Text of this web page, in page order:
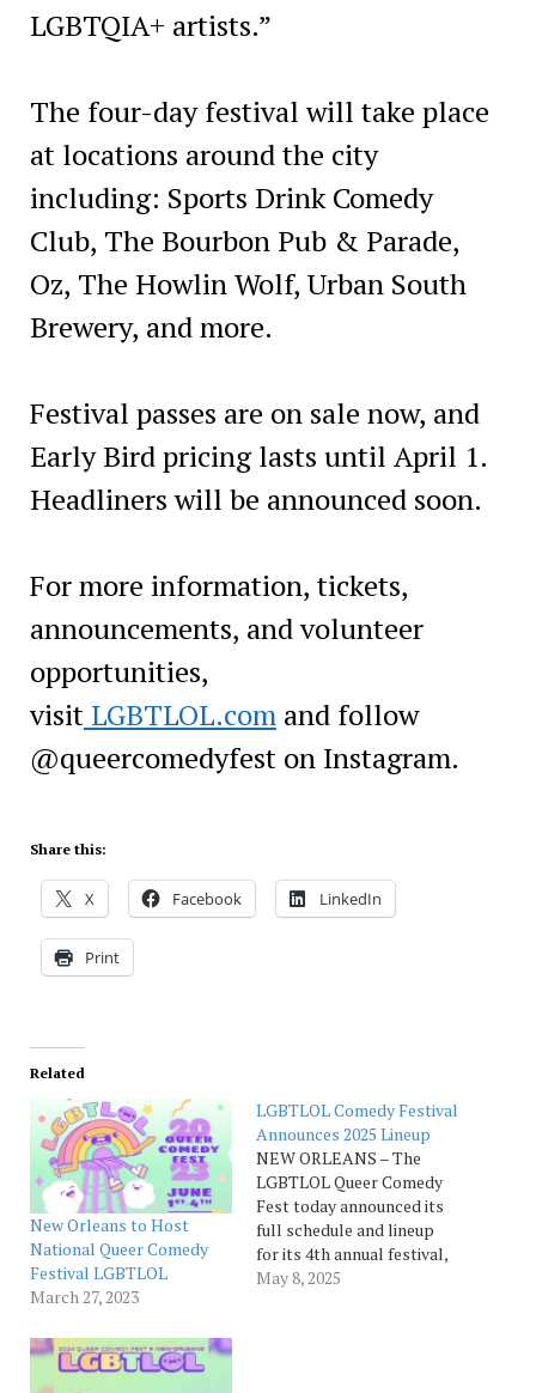
LGBTQIA+ artists.”
The four-day festival will take place
at locations around the city
including: Sports Drink Comedy
Club, The Bourbon Pub & Parade,
Oz, The Howlin Wolf, Urban South
Brewery, and more.
Festival passes are on sale now, and
Early Bird pricing lasts until April 1.
Headliners will be announced soon.
For more information, tickets,
announcements, and volunteer
opportunities,
visitLGBTLOL.comand follow
@queercomedyfest on Instagram.
Share this:
X Facebook LinkedIn
Print
Related
New Orleans to Host
National Queer Comedy
Festival LGBTLOL
March 27, 2023
LGBTLOL Comedy Festival
Announces 2025 Lineup
NEW ORLEANS – The
LGBTLOL Queer Comedy
Fest today announced its
full schedule and lineup
for its 4th annual festival,
taking place Thursday,
May 8, 2025